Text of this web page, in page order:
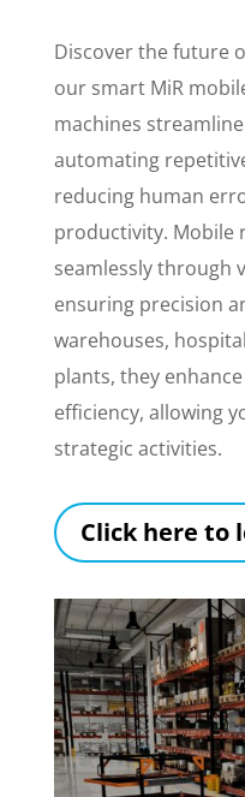
Discover the future
our smart MiR
machines
automating
reducing human
productivity. Mobile
seamlessly through
ensuring precision
warehouses,
plants, they
efficiency, allowing
strategic activities.
Click here to